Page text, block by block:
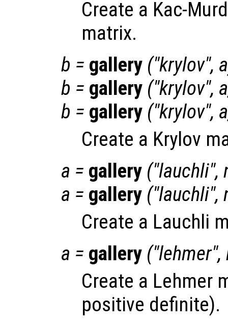
Create a Kac-
matrix.
b = gallery ("krylov", a
b = gallery ("krylov", a
b = gallery ("krylov", a
Create a Krylov
a = gallery ("lauchli",
a = gallery ("lauchli",
Create a Lauchli
a = gallery ("lehmer",
Create a Lehmer
positive definite).